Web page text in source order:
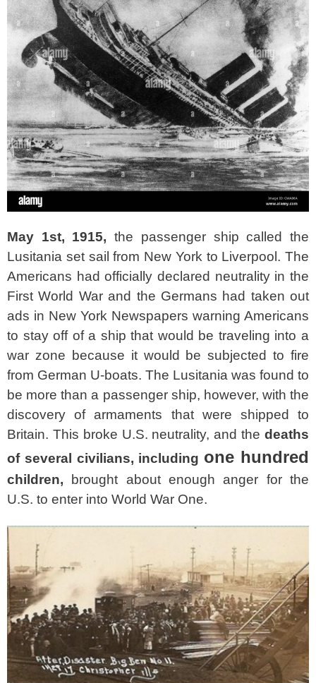
May 1st, 1915,the passenger ship called the
Lusitania set sail from New York to Liverpool. The
Americans had officially declared neutrality in the
First World War and the Germans had taken out
ads in New York Newspapers warning Americans
to stay off of a ship that would be traveling into a
war zone because it would be subjected to fire
from German U-boats. The Lusitania was found to
be more than a passenger ship, however, with the
discovery of armaments that were shipped to
Britain. This broke U.S. neutrality, and the deaths
of several civilians, including one hundred
children, brought about enough anger for the
U.S. to enter into World War One.